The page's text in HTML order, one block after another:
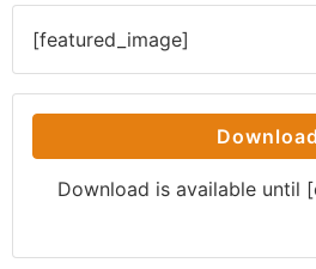
[featured_image]
Download
Download is available until